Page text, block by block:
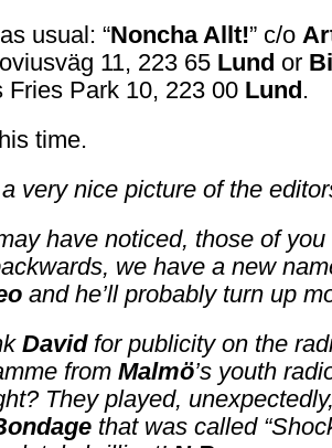
usual: “Noncha Allt!” c/o
11, 223 65 Lund or
Fries Park 10, 223 00 Lund.
time.
very nice picture of the
have noticed, those of
we have a new
and he’ll probably turn up
Davidfor publicity on the
from Malmö’s youth
They played,
that was called